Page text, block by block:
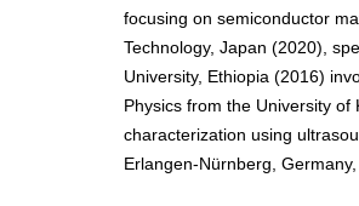
focusing on semiconductor
Technology, Japan (2020),
University, Ethiopia (2016)
Physics from the University
characterization using
Erlangen-Nürnberg,